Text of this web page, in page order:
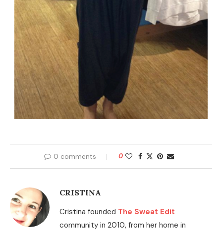
0 comments 0
CRISTINA
Cristina founded The Sweat Edit
community in 2010, from her home in